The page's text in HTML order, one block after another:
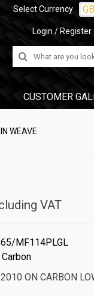
Select Currency
Login / Register
Search
for:
CUSTOMER
WEAVE
VAT
MF114PLGL
ON CARBON